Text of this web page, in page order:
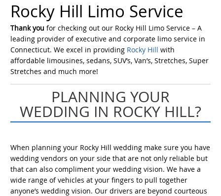
Rocky Hill Limo Service
Thank you for checking out our Rocky Hill Limo Service – A
leading provider of executive and corporate limo service in
Connecticut. We excel in providing Rocky Hill with
affordable limousines, sedans, SUV’s, Van’s, Stretches, Super
Stretches and much more!
PLANNING YOUR
WEDDING IN ROCKY HILL?
When planning your Rocky Hill wedding make sure you have
wedding vendors on your side that are not only reliable but
that can also compliment your wedding vision. We have a
wide range of vehicles at your fingers to pull together
anyone’s wedding vision. Our drivers are beyond courteous